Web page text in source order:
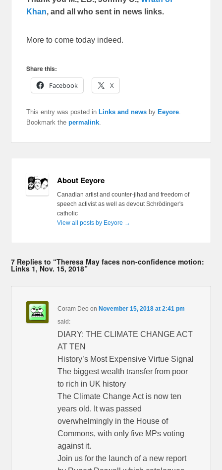
Khan, and all who sent in news links.
More to come today indeed.
Share this:
Facebook
X
This entry was posted in Links and news by Eeyore.
Bookmark thepermalink.
About Eeyore
Canadian artist and counter-jihad and freedom of
speech activist as well as devout Schrödinger's
catholic
View all posts by Eeyore →
7 Replies to “Theresa May faces non-confidence motion:
Links 1, Nov. 15, 2018”
Coram Deo on November 15, 2018 at 2:41 pm
said:
DIARY: THE CLIMATE CHANGE ACT
AT TEN
History’s Most Expensive Virtue Signal
The biggest wealth transfer from poor
to rich in UK history
The Climate Change Act is now ten
years old. It was passed
overwhelmingly in the House of
Commons, with only five MPs voting
against it.
Join us for the launch of a new report